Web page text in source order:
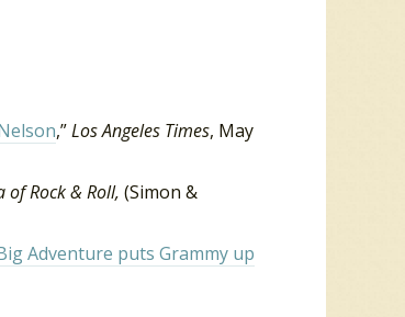
,”Los Angeles Times, May
of Rock & Roll, (Simon &
Adventure puts Grammy up